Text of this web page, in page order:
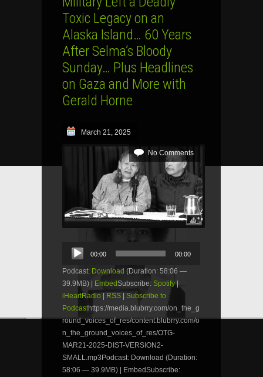
Toxic Legacy on an
Alaska Island… 60 Years
After Selma’s Bloody
Sunday… Plus Headlines
on Gaza and More with
Gerald Horne
March 21, 2025
No Comments
Audio
Player
00:00 00:00
Podcast: Download (Duration: 58:06 —
39.9MB) |
EmbedSubscribe: Spotify|
iHeartRadio
RSS
Subscribe to
Podcasthttps://media.blubrry.com/on_the_g
round_voices_of_res/content.blubrry.com/o
n_the_ground_voices_of_res/OTG-
MAR21-2025-DIST-VERSION2-
SMALL.mp3Podcast: Download (Duration:
58:06 — 39.9MB) | EmbedSubscribe: